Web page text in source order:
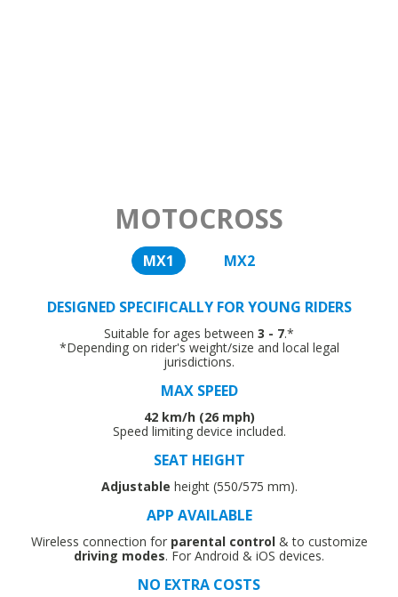
DESIGNED SPECIFICALLY FOR YOUNG RIDERS
Suitable for ages between 3 - 7.*
*Depending on rider's weight/size and local legal
jurisdictions.
MAX SPEED
42 km/h (26 mph)
Speed limiting device included.
SEAT HEIGHT
Adjustable height (550/575 mm).
APP AVAILABLE
Wireless connection for parental control& to customize
driving modes. For Android & iOS devices.
NO EXTRA COSTS
MOTOCROSS
MX1 MX2